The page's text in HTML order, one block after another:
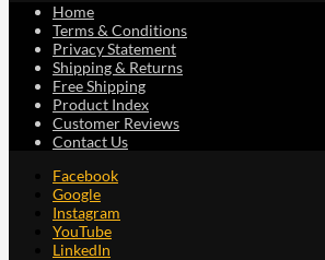
Home
Terms & Conditions
Privacy Statement
Shipping & Returns
Free Shipping
Product Index
Customer Reviews
Contact Us
Facebook
Google
Instagram
YouTube
LinkedIn